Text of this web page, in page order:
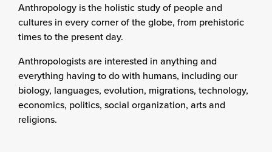
Anthropology is the holistic study of people and
cultures in every corner of the globe, from prehistoric
times to the present day.
Anthropologists are interested in anything and
everything having to do with humans, including our
biology, languages, evolution, migrations, technology,
economics, politics, social organization, arts and
religions.